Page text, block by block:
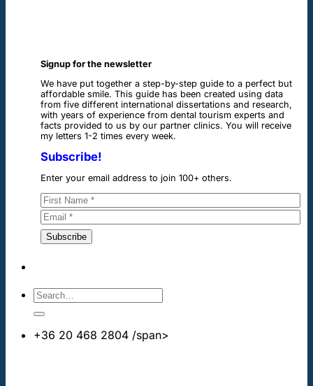
Signup for the newsletter
We have put together a step-by-step guide to a perfect but
affordable smile. This guide has been created using data
from five different international dissertations and research,
with years of experience from dental tourism experts and
facts provided to us by our partner clinics. You will receive
my letters 1-2 times every week.
Subscribe!
Enter your email address to join 100+ others.
+36 20 468 2804 /span>